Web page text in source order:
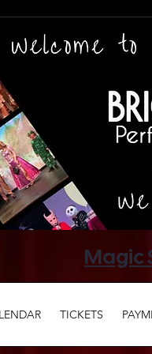
Magic
TICKETS